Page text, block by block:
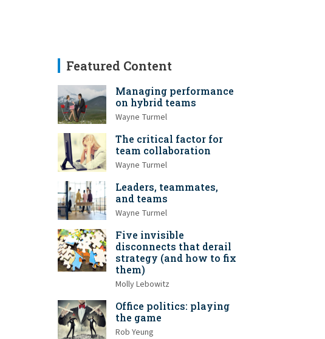
Featured Content
Managing performance
on hybrid teams
Wayne Turmel
The critical factor for
team collaboration
Wayne Turmel
Leaders, teammates,
and teams
Wayne Turmel
Five invisible
disconnects that derail
strategy (and how to fix
them)
Molly Lebowitz
Office politics: playing
the game
Rob Yeung